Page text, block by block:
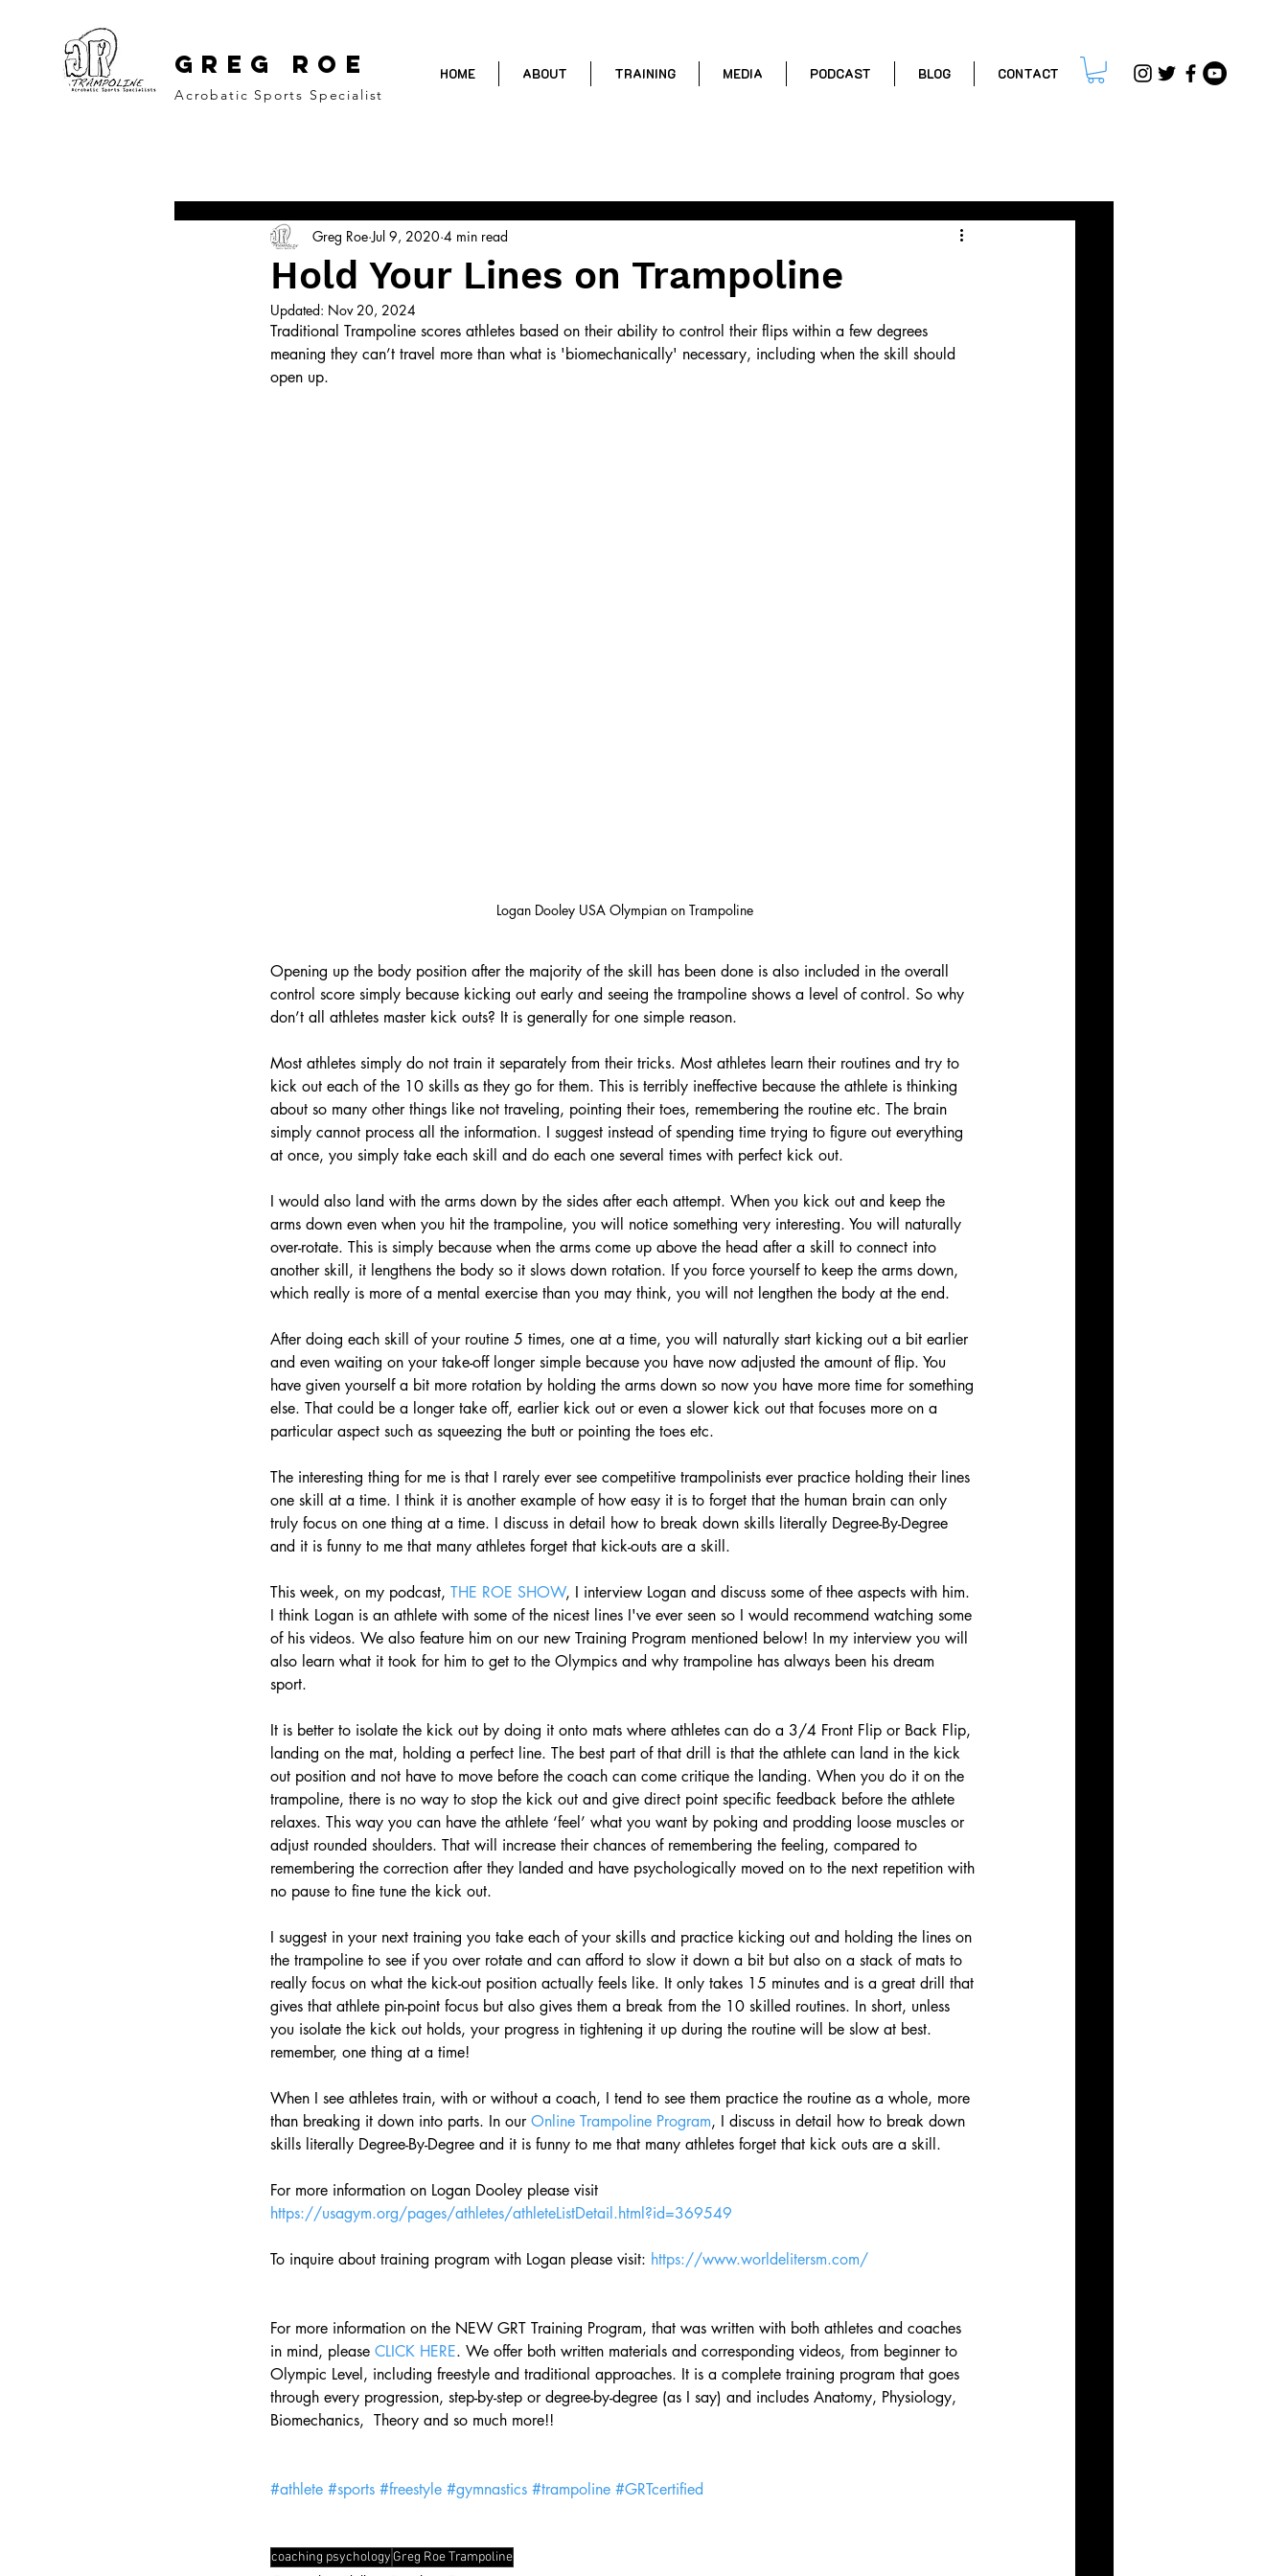
GREG ROE
Acrobatic Sports Specialist
HOME ABOUT TRAINING MEDIA PODCAST BLOG CONTACT
Freestyle Action Sports
Hold Your Lines on Trampoline
Greg Roe Jul 9, 2020 4 min read
Updated: Nov 20, 2024
Traditional Trampoline scores athletes based on their ability to control their flips within a few degrees
meaning they can’t travel more than what is 'biomechanically' necessary, including when the skill should
open up.
Logan Dooley USA Olympian on Trampoline
Opening up the body position after the majority of the skill has been done is also included in the overall
control score simply because kicking out early and seeing the trampoline shows a level of control. So why
don’t all athletes master kick outs? It is generally for one simple reason.
Most athletes simply do not train it separately from their tricks. Most athletes learn their routines and try to
kick out each of the 10 skills as they go for them. This is terribly ineffective because the athlete is thinking
about so many other things like not traveling, pointing their toes, remembering the routine etc. The brain
simply cannot process all the information. I suggest instead of spending time trying to figure out everything
at once, you simply take each skill and do each one several times with perfect kick out.
I would also land with the arms down by the sides after each attempt. When you kick out and keep the
arms down even when you hit the trampoline, you will notice something very interesting. You will naturally
over-rotate. This is simply because when the arms come up above the head after a skill to connect into
another skill, it lengthens the body so it slows down rotation. If you force yourself to keep the arms down,
which really is more of a mental exercise than you may think, you will not lengthen the body at the end.
After doing each skill of your routine 5 times, one at a time, you will naturally start kicking out a bit earlier
and even waiting on your take-off longer simple because you have now adjusted the amount of flip. You
have given yourself a bit more rotation by holding the arms down so now you have more time for something
else. That could be a longer take off, earlier kick out or even a slower kick out that focuses more on a
particular aspect such as squeezing the butt or pointing the toes etc.
The interesting thing for me is that I rarely ever see competitive trampolinists ever practice holding their lines
one skill at a time. I think it is another example of how easy it is to forget that the human brain can only
truly focus on one thing at a time. I discuss in detail how to break down skills literally Degree-By-Degree
and it is funny to me that many athletes forget that kick-outs are a skill.
This week, on my podcast, THE ROE SHOW, I interview Logan and discuss some of thee aspects with him.
I think Logan is an athlete with some of the nicest lines I've ever seen so I would recommend watching some
of his videos. We also feature him on our new Training Program mentioned below! In my interview you will
also learn what it took for him to get to the Olympics and why trampoline has always been his dream
sport.
It is better to isolate the kick out by doing it onto mats where athletes can do a 3/4 Front Flip or Back Flip,
landing on the mat, holding a perfect line. The best part of that drill is that the athlete can land in the kick
out position and not have to move before the coach can come critique the landing. When you do it on the
trampoline, there is no way to stop the kick out and give direct point specific feedback before the athlete
relaxes. This way you can have the athlete ‘feel’ what you want by poking and prodding loose muscles or
adjust rounded shoulders. That will increase their chances of remembering the feeling, compared to
remembering the correction after they landed and have psychologically moved on to the next repetition with
no pause to fine tune the kick out.
I suggest in your next training you take each of your skills and practice kicking out and holding the lines on
the trampoline to see if you over rotate and can afford to slow it down a bit but also on a stack of mats to
really focus on what the kick-out position actually feels like. It only takes 15 minutes and is a great drill that
gives that athlete pin-point focus but also gives them a break from the 10 skilled routines. In short, unless
you isolate the kick out holds, your progress in tightening it up during the routine will be slow at best.
remember, one thing at a time!
When I see athletes train, with or without a coach, I tend to see them practice the routine as a whole, more
than breaking it down into parts. In our Online Trampoline Program, I discuss in detail how to break down
skills literally Degree-By-Degree and it is funny to me that many athletes forget that kick outs are a skill.
For more information on Logan Dooley please visit
https://usagym.org/pages/athletes/athleteListDetail.html?id=369549
To inquire about training program with Logan please visit: https://www.worldelitersm.com/
For more information on the NEW GRT Training Program, that was written with both athletes and coaches
in mind, please CLICK HERE. We offer both written materials and corresponding videos, from beginner to
Olympic Level, including freestyle and traditional approaches. It is a complete training program that goes
through every progression, step-by-step or degree-by-degree (as I say) and includes Anatomy, Physiology,
Biomechanics,  Theory and so much more!!
#athlete #sports #freestyle #gymnastics #trampoline #GRTcertified
coaching psychology Greg Roe Trampoline